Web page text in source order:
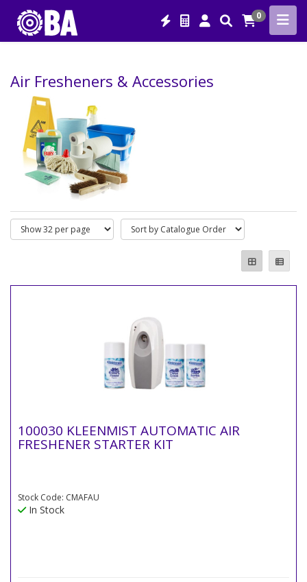
0
Air Fresheners & Accessories
100030 KLEENMIST AUTOMATIC AIR
FRESHENER STARTER KIT
Stock Code: CMAFAU
In Stock